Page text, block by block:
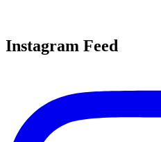
Instagram Feed